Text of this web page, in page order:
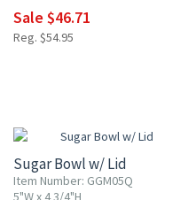
Sale $46.71
Reg. $54.95
Sugar Bowl w/ Lid
Item Number: GGM05Q
5"W x 4 3/4"H